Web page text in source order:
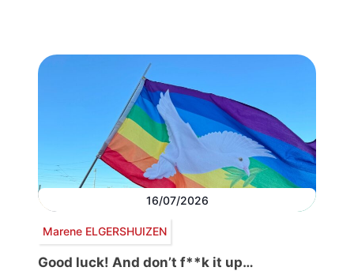
16/07/2026
Marene ELGERSHUIZEN
Good luck! And don’t f**k it up…